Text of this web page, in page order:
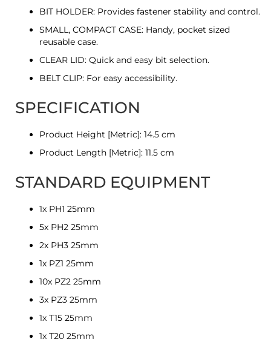
BIT HOLDER: Provides fastener stability and control.
SMALL, COMPACT CASE: Handy, pocket sized
reusable case.
CLEAR LID: Quick and easy bit selection.
BELT CLIP: For easy accessibility.
SPECIFICATION
Product Height [Metric]: 14.5 cm
Product Length [Metric]: 11.5 cm
STANDARD EQUIPMENT
1x PH1 25mm
5x PH2 25mm
2x PH3 25mm
1x PZ1 25mm
10x PZ2 25mm
3x PZ3 25mm
1x T15 25mm
1x T20 25mm